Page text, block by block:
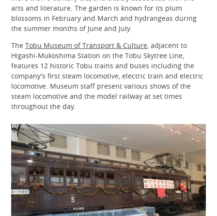
arts and literature. The garden is known for its plum
blossoms in February and March and hydrangeas during
the summer months of June and July.
The Tobu Museum of Transport & Culture, adjacent to
Higashi-Mukoshima Station on the Tobu Skytree Line,
features 12 historic Tobu trains and buses including the
company's first steam locomotive, electric train and electric
locomotive. Museum staff present various shows of the
steam locomotive and the model railway at set times
throughout the day.